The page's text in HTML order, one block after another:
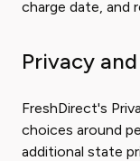
charge date, and
Privacy
FreshDirect's
choices around
additional state